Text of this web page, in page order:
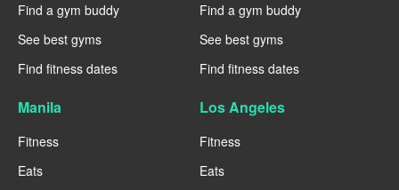
Find a gym buddy
See best gyms
Find fitness dates
Find a gym buddy
See best gyms
Find fitness dates
Manila
Fitness
Eats
Los Angeles
Fitness
Eats